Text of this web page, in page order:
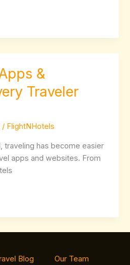
&
Traveler
/ FlightNHotels
traveling has become easier
apps and websites. From
Blog Our Team